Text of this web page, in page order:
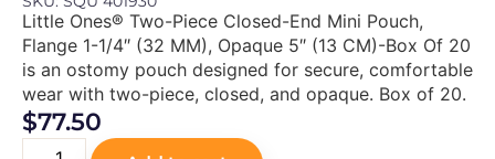
Little Ones® Two-Piece Closed-End Mini Pouch,
Flange 1-1/4″ (32 MM), Opaque 5″ (13 CM)-Box Of 20
is an ostomy pouch designed for secure, comfortable
wear with two-piece, closed, and opaque. Box of 20.
$77.50